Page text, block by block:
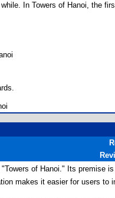
In Towers of Hanoi, the
"Towers of Hanoi." Its
makes it easier for users